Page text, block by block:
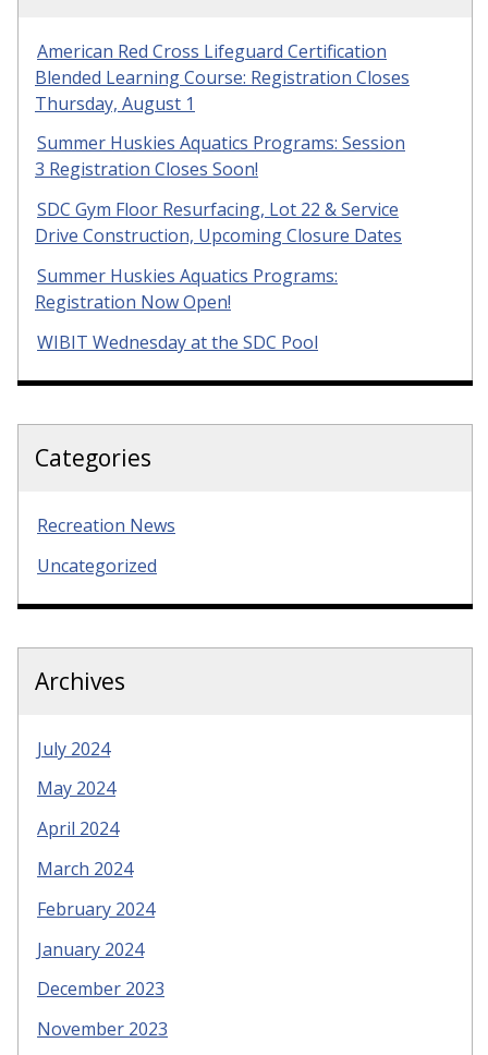
American Red Cross Lifeguard Certification
Blended Learning Course: Registration Closes
Thursday, August 1
Summer Huskies Aquatics Programs: Session
3 Registration Closes Soon!
SDC Gym Floor Resurfacing, Lot 22 & Service
Drive Construction, Upcoming Closure Dates
Summer Huskies Aquatics Programs:
Registration Now Open!
WIBIT Wednesday at the SDC Pool
Categories
Recreation News
Uncategorized
Archives
July 2024
May 2024
April 2024
March 2024
February 2024
January 2024
December 2023
November 2023